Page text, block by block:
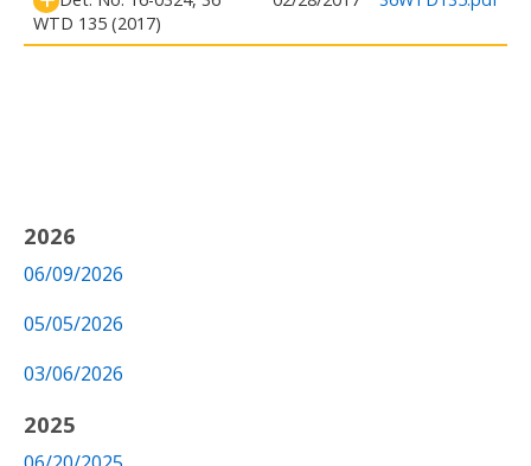
WTD 135 (2017)
2026
06/09/2026
05/05/2026
03/06/2026
2025